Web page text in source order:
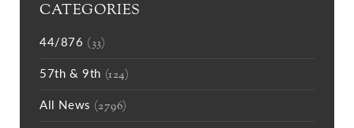
CATEGORIES
44/876 (33)
57th & 9th (124)
All News (2796)